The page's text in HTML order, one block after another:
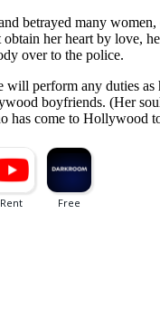
betrayed many
her heart by love,
over to the police.
will perform any duties
boyfriends. (Her
has come to Hollywood